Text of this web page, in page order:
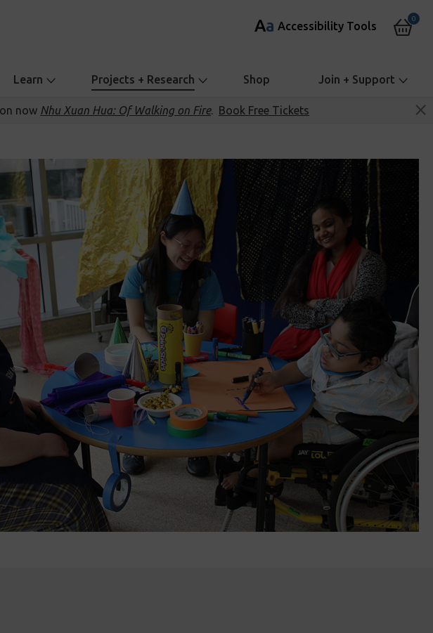
Aa Accessibility Tools
0
Learn Projects + Research Shop Join + Support
now Nhu Xuan Hua: Of Walking on Fire. Book Free Tickets